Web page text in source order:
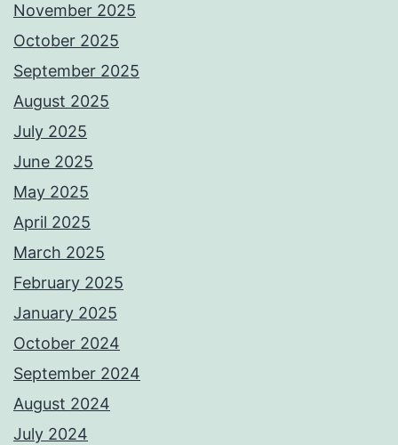
November 2025
October 2025
September 2025
August 2025
July 2025
June 2025
May 2025
April 2025
March 2025
February 2025
January 2025
October 2024
September 2024
August 2024
July 2024